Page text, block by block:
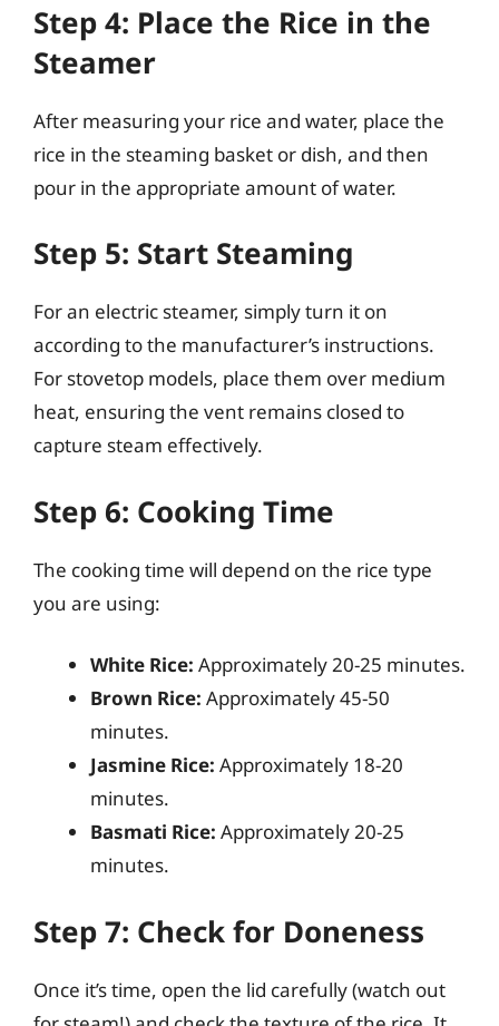
Step 4: Place the Rice in the
Steamer
After measuring your rice and water, place the
rice in the steaming basket or dish, and then
pour in the appropriate amount of water.
Step 5: Start Steaming
For an electric steamer, simply turn it on
according to the manufacturer’s instructions.
For stovetop models, place them over medium
heat, ensuring the vent remains closed to
capture steam effectively.
Step 6: Cooking Time
The cooking time will depend on the rice type
you are using:
White Rice: Approximately 20-25 minutes.
Brown Rice: Approximately 45-50
minutes.
Jasmine Rice: Approximately 18-20
minutes.
Basmati Rice: Approximately 20-25
minutes.
Step 7: Check for Doneness
Once it’s time, open the lid carefully (watch out